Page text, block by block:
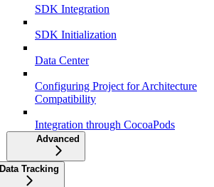
SDK Integration
SDK Initialization
Data Center
Configuring Project for Architecture
Compatibility
Integration through CocoaPods
Advanced
Data Tracking